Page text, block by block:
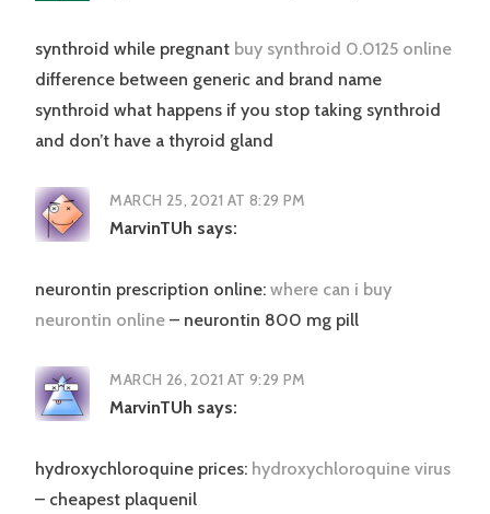
synthroid while pregnant buy synthroid 0.0125 online
difference between generic and brand name
synthroid what happens if you stop taking synthroid
and don’t have a thyroid gland
MARCH 25, 2021 AT 8:29 PM
MarvinTUh says:
neurontin prescription online: where can i buy
neurontin online – neurontin 800 mg pill
MARCH 26, 2021 AT 9:29 PM
MarvinTUh says:
hydroxychloroquine prices: hydroxychloroquine virus
– cheapest plaquenil